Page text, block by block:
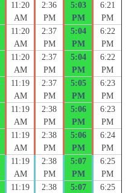
11:20
AM
2:36
PM
5:03
PM
6:21
PM
11:20
AM
2:37
PM
5:04
PM
6:22
PM
11:20
AM
2:37
PM
5:04
PM
6:22
PM
11:19
AM
2:37
PM
5:05
PM
6:23
PM
11:19
AM
2:38
PM
5:06
PM
6:23
PM
11:19
AM
2:38
PM
5:06
PM
6:24
PM
11:19
AM
2:38
PM
5:07
PM
6:25
PM
11:19
2:38
5:07
6:25